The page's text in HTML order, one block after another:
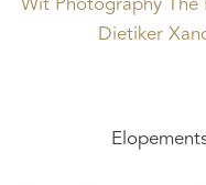
Dietiker